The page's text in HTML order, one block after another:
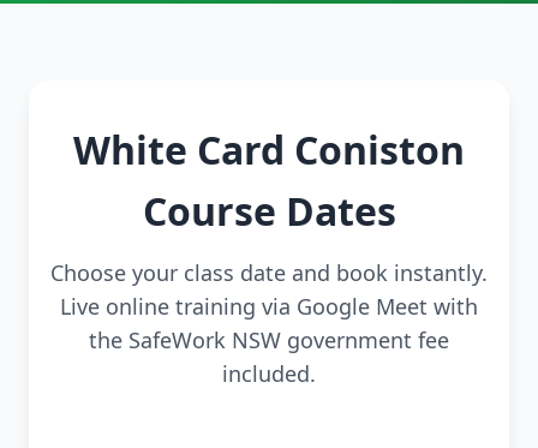
White Card Coniston
Course Dates
Choose your class date and book instantly.
Live online training via Google Meet with
the SafeWork NSW government fee
included.